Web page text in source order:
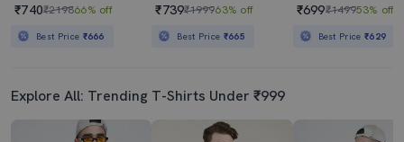
₹740₹219866% off
Best Price ₹666
₹739₹199963% off
Best Price ₹665
₹699₹149953% off
Best Price₹629
Explore All: Trending T-Shirts Under ₹999